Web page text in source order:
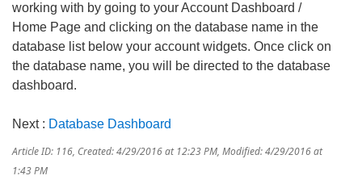
working with by going to your Account Dashboard /
Home Page and clicking on the database name in the
database list below your account widgets. Once click on
the database name, you will be directed to the database
dashboard.
Next : Database Dashboard
Article ID: 116, Created: 4/29/2016 at 12:23 PM, Modified: 4/29/2016 at
1:43 PM